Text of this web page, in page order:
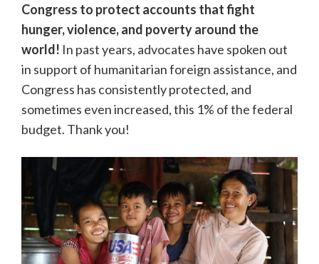
Congress to protect accounts that fight
hunger, violence, and poverty around the
world! In past years, advocates have spoken out
in support of humanitarian foreign assistance, and
Congress has consistently protected, and
sometimes even increased, this 1% of the federal
budget. Thank you!